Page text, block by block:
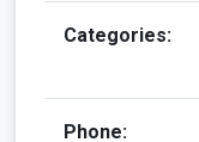
Categories:
Phone: